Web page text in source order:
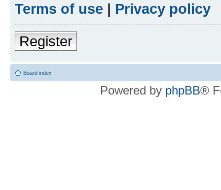
Terms of use | Privacy policy
Register
Board index
Powered by phpBB®